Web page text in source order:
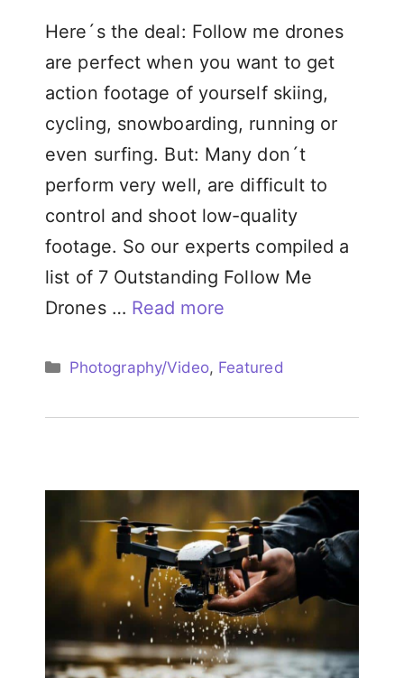
Here´s the deal: Follow me drones
are perfect when you want to get
action footage of yourself skiing,
cycling, snowboarding, running or
even surfing. But: Many don´t
perform very well, are difficult to
control and shoot low-quality
footage. So our experts compiled a
list of 7 Outstanding Follow Me
Drones … Read more
Categories
Photography/Video, Featured